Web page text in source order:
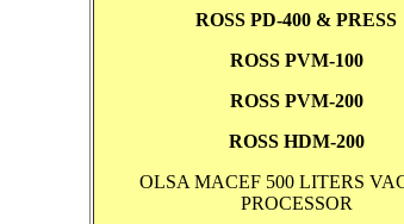
ROSS PD-400 & PRESS
ROSS PVM-100
ROSS PVM-200
ROSS HDM-200
OLSA MACEF 500 LITERS
PROCESSOR